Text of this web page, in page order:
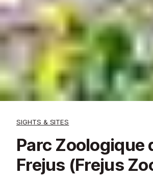
SIGHTS & SITES
Parc Zoologique
Frejus (Frejus